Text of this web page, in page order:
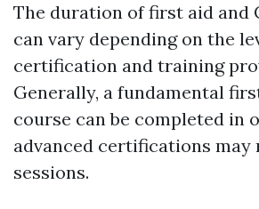
The duration of first aid and
can vary depending on the
certification and training
Generally, a fundamental
course can be completed in
advanced certifications may
sessions.